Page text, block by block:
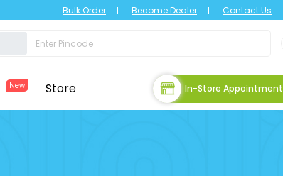
Bulk Order Become Dealer Contact Us
New Store In-Store Appointment